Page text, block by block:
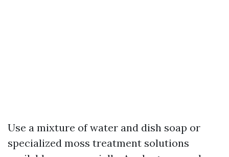
Use a mixture of water and dish soap or
specialized moss treatment solutions